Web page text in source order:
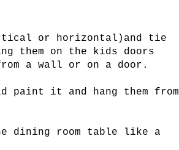
or horizontal)and tie
them on the kids doors
a wall or on a door.
paint it and hang them from
dining room table like a